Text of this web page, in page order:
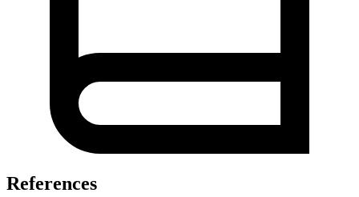
References